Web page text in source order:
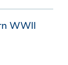
WWII